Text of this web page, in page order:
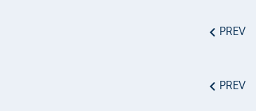
PREV
PREV